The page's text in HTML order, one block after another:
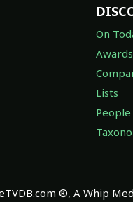
On
Awards
Lists
People
®, A Whip